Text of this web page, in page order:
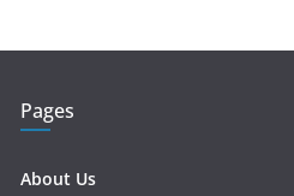
Pages
About Us